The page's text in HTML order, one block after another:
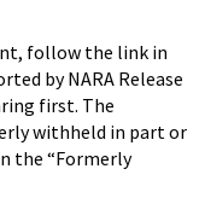
follow the link in
by NARA Release
first. The
withheld in part or
the “Formerly